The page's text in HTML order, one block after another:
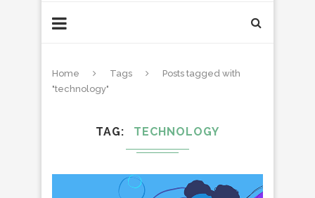
Home Tags
Posts tagged with
"technology"
TAG TECHNOLOGY